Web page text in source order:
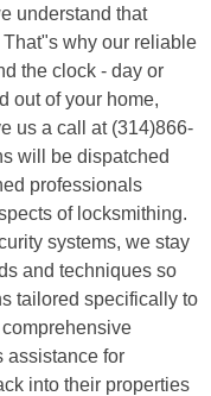
understand that
why our reliable
the clock - day or
out of your home,
us a call at (314)866-
will be dispatched
professionals
of locksmithing.
systems, we stay
and techniques so
tailored specifically to
assistance for
into their properties